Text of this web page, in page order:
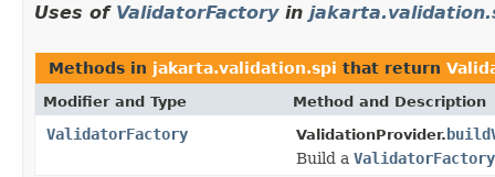
Uses of ValidatorFactoryin
Methods in jakarta.validation.spi that return
Modifier and Type Method and Description
ValidatorFactory ValidationProvider.
Build a ValidatorFactory